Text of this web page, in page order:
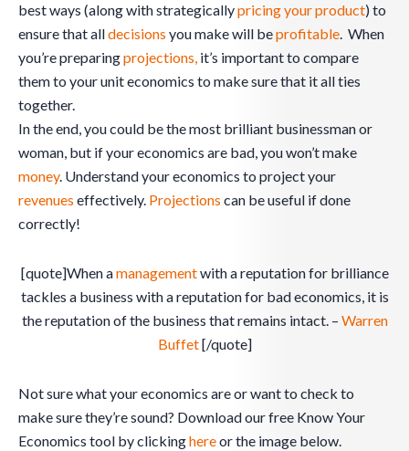
best ways (along with strategicallypricing your product) to
ensure that alldecisions you make will beprofitable. When
you’re preparingprojections, it’s important to compare
them to your unit economics to make sure that it all ties
together.
In the end, you could be the most brilliant businessman or
woman, but if your economics are bad, you won’t make
money. Understand your economics to project your
revenues effectively. Projections can be useful if done
correctly!
[quote]When amanagementwith a reputation for brilliance
tackles a business with a reputation for bad economics, it is
the reputation of the business that remains intact. – Warren
Buffet[/quote]
Not sure what your economics are or want to check to
make sure they’re sound? Download our free Know Your
Economics tool by clickinghereor the image below.